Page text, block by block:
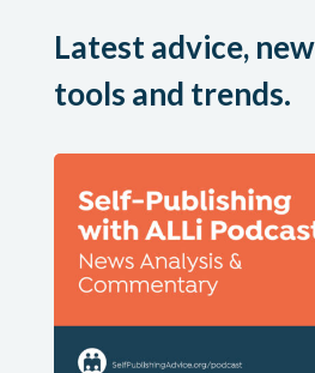
Latest advice,
tools and trends.